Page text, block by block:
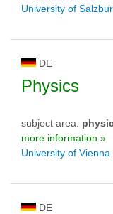
University of
DE
Physics
subject area:
more information »
University of Vienna
DE